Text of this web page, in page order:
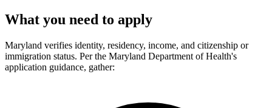
What you need to apply
Maryland verifies identity, residency, income, and citizenship or
immigration status. Per the Maryland Department of Health's
application guidance, gather: